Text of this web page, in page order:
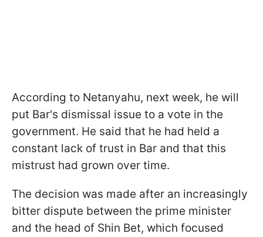
According to Netanyahu, next week, he will
put Bar's dismissal issue to a vote in the
government. He said that he had held a
constant lack of trust in Bar and that this
mistrust had grown over time.
The decision was made after an increasingly
bitter dispute between the prime minister
and the head of Shin Bet, which focused